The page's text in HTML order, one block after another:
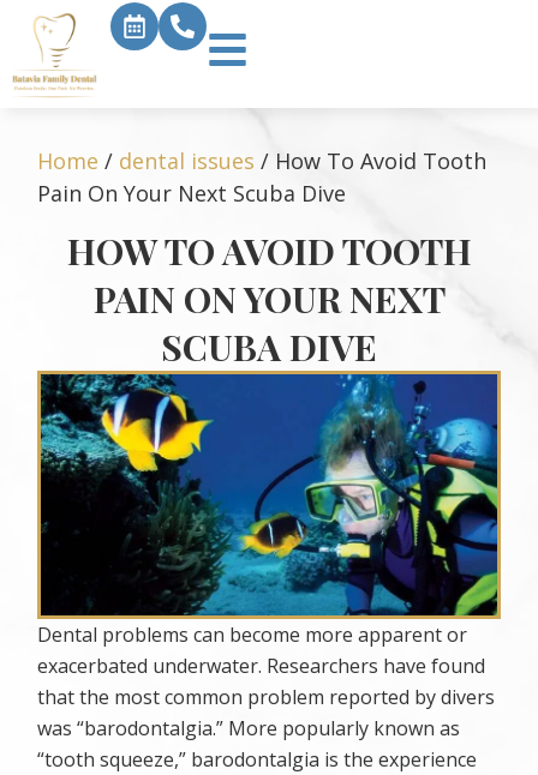
Home / dental issues / How To Avoid Tooth
Pain On Your Next Scuba Dive
HOW TO AVOID TOOTH
PAIN ON YOUR NEXT
SCUBA DIVE
Dental problems can become more apparent or
exacerbated underwater. Researchers have found
that the most common problem reported by divers
was “barodontalgia.” More popularly known as
“tooth squeeze,” barodontalgia is the experience